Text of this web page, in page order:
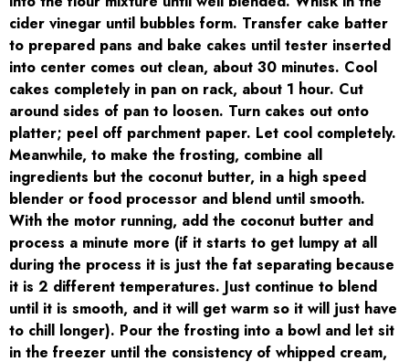
cider vinegar until bubbles form. Transfer cake batter
to prepared pans and bake cakes until tester inserted
into center comes out clean, about 30 minutes. Cool
cakes completely in pan on rack, about 1 hour. Cut
around sides of pan to loosen. Turn cakes out onto
platter; peel off parchment paper. Let cool completely.
Meanwhile, to make the frosting, combine all
ingredients but the coconut butter, in a high speed
blender or food processor and blend until smooth.
With the motor running, add the coconut butter and
process a minute more (if it starts to get lumpy at all
during the process it is just the fat separating because
it is 2 different temperatures. Just continue to blend
until it is smooth, and it will get warm so it will just have
to chill longer). Pour the frosting into a bowl and let sit
in the freezer until the consistency of whipped cream,